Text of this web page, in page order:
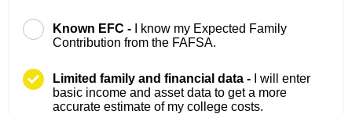
Known EFC -
I know my Expected Family
Contribution from the FAFSA.
Limited family and financial data -
I will enter
basic income and asset data to get a more
accurate estimate of my college costs.